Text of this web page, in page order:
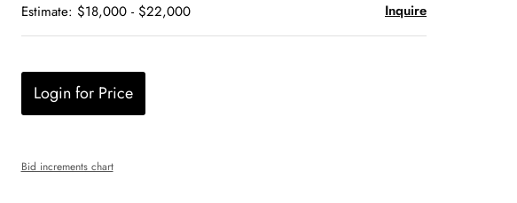
Estimate: $18,000 - $22,000 Inquire
Login for Price
Bid increments chart